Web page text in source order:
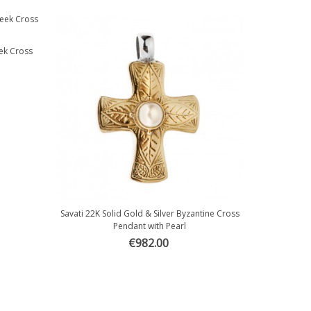
Cross
Quick view
Savati 22K Solid Gold & Silver Byzantine Cross
Pendant with Pearl
€982.00